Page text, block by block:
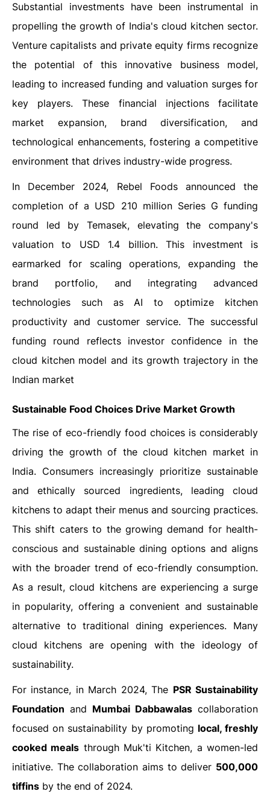
Substantial investments have been instrumental in
propelling the growth of India's cloud kitchen sector.
Venture capitalists and private equity firms recognize
the potential of this innovative business model,
leading to increased funding and valuation surges for
key players. These financial injections facilitate
market expansion, brand diversification, and
technological enhancements, fostering a competitive
environment that drives industry-wide progress.
In December 2024, Rebel Foods announced the
completion of a USD 210 million Series G funding
round led by Temasek, elevating the company's
valuation to USD 1.4 billion. This investment is
earmarked for scaling operations, expanding the
brand portfolio, and integrating advanced
technologies such as AI to optimize kitchen
productivity and customer service. The successful
funding round reflects investor confidence in the
cloud kitchen model and its growth trajectory in the
Indian market
Sustainable Food Choices Drive Market Growth
The rise of eco-friendly food choices is considerably
driving the growth of the cloud kitchen market in
India. Consumers increasingly prioritize sustainable
and ethically sourced ingredients, leading cloud
kitchens to adapt their menus and sourcing practices.
This shift caters to the growing demand for health-
conscious and sustainable dining options and aligns
with the broader trend of eco-friendly consumption.
As a result, cloud kitchens are experiencing a surge
in popularity, offering a convenient and sustainable
alternative to traditional dining experiences. Many
cloud kitchens are opening with the ideology of
sustainability.
For instance, in March 2024, The PSR Sustainability
Foundation and Mumbai Dabbawalas collaboration
focused on sustainability by promoting local, freshly
cooked meals through Muk'ti Kitchen, a women-led
initiative. The collaboration aims to deliver 500,000
tiffins by the end of 2024.